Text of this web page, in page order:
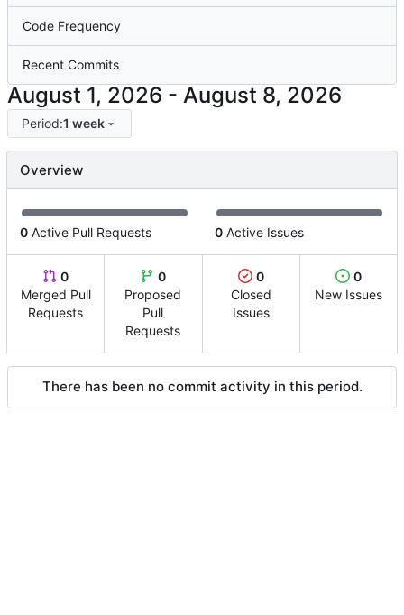
Code Frequency
Recent Commits
-
Period:1 week
Overview
0 Active Pull Requests 0 Active Issues
0
Merged Pull
Requests
0
Proposed
Pull
Requests
0
Closed
Issues
0
New Issues
There has been no commit activity in this period.